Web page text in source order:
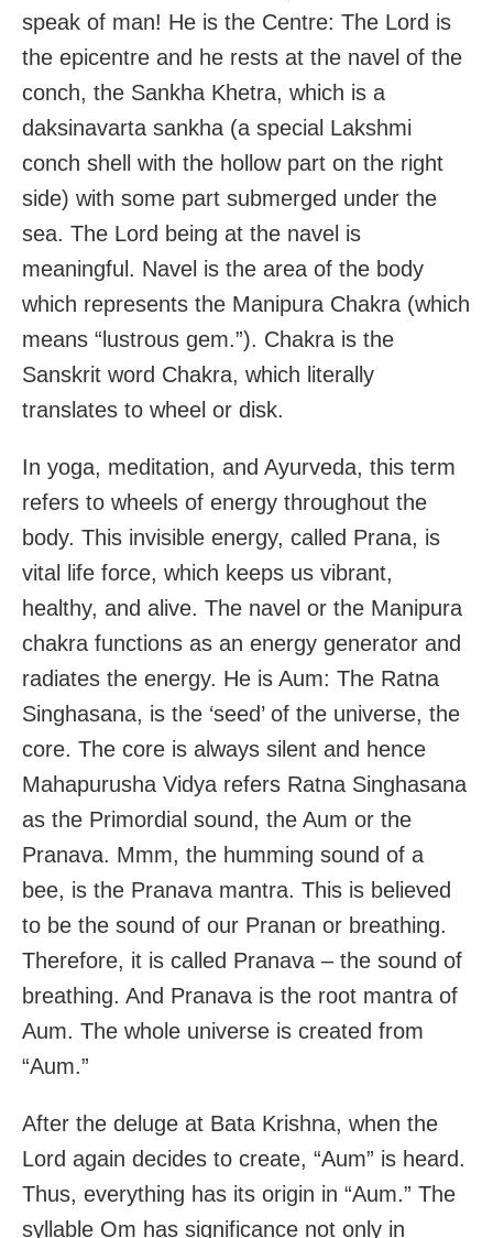
speak of man! He is the Centre: The Lord is
the epicentre and he rests at the navel of the
conch, the Sankha Khetra, which is a
daksinavarta sankha (a special Lakshmi
conch shell with the hollow part on the right
side) with some part submerged under the
sea. The Lord being at the navel is
meaningful. Navel is the area of the body
which represents the Manipura Chakra (which
means “lustrous gem.”). Chakra is the
Sanskrit word Chakra, which literally
translates to wheel or disk.
In yoga, meditation, and Ayurveda, this term
refers to wheels of energy throughout the
body. This invisible energy, called Prana, is
vital life force, which keeps us vibrant,
healthy, and alive. The navel or the Manipura
chakra functions as an energy generator and
radiates the energy. He is Aum: The Ratna
Singhasana, is the ‘seed’ of the universe, the
core. The core is always silent and hence
Mahapurusha Vidya refers Ratna Singhasana
as the Primordial sound, the Aum or the
Pranava. Mmm, the humming sound of a
bee, is the Pranava mantra. This is believed
to be the sound of our Pranan or breathing.
Therefore, it is called Pranava – the sound of
breathing. And Pranava is the root mantra of
Aum. The whole universe is created from
“Aum.”
After the deluge at Bata Krishna, when the
Lord again decides to create, “Aum” is heard.
Thus, everything has its origin in “Aum.” The
syllable Om has significance not only in